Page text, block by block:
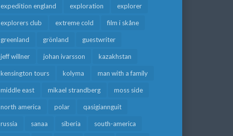
expedition england exploration explorer
explorers club extreme cold film i skåne
greenland grönland guestwriter
jeff willner johan ivarsson kazakhstan
kensington tours kolyma man with a family
middle east mikael strandberg moss side
north america polar qasigiannguit
russia sanaa siberia south-america